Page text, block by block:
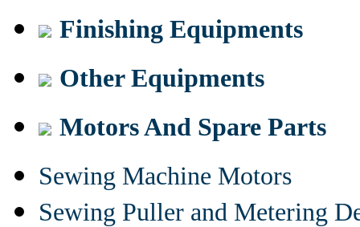
Finishing Equipments
Other Equipments
Motors And Spare Parts
Sewing Machine Motors
Sewing Puller and Metering